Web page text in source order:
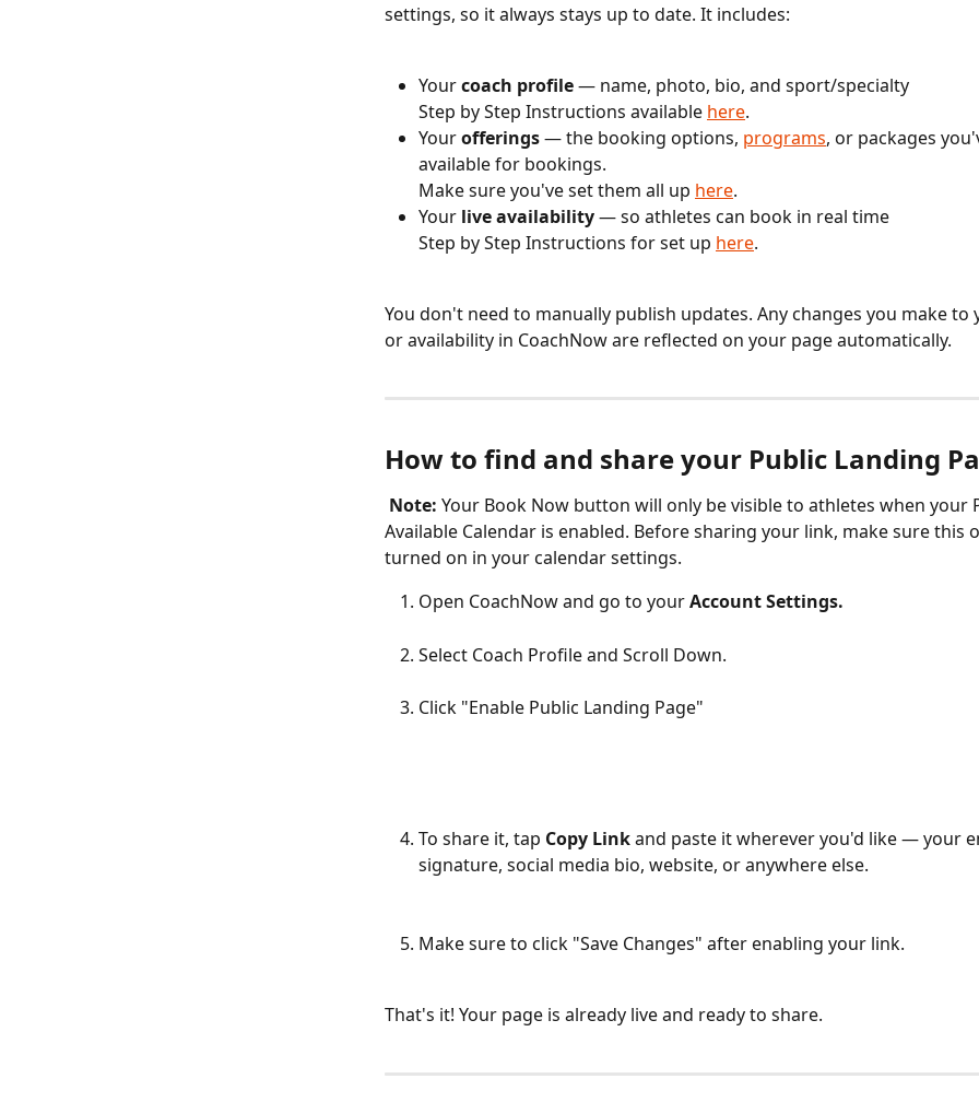
settings, so it always stays up to date. It includes:
Your coach profile — name, photo, bio, and sport/specialty
Step by Step Instructions available here.
Your offerings — the booking options, programs, or packages
available for bookings.
Make sure you've set them all up here.
Your live availability — so athletes can book in real time
Step by Step Instructions for set up here.
You don't need to manually publish updates. Any changes you make
or availability in CoachNow are reflected on your page automatically.
How to find and share your Public Landing
Note: Your Book Now button will only be visible to athletes when your
Available Calendar is enabled. Before sharing your link, make sure this
turned on in your calendar settings.
Open CoachNow and go to your Account Settings.
Select Coach Profile and Scroll Down.
Click "Enable Public Landing Page"
To share it, tap Copy Link and paste it wherever you'd like — your
signature, social media bio, website, or anywhere else.
Make sure to click "Save Changes" after enabling your link.
That's it! Your page is already live and ready to share.